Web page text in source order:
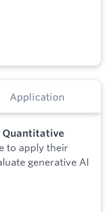
Application
Quantitative
to apply their
generative AI